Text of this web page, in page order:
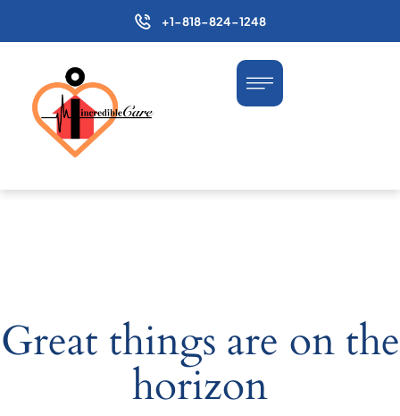
+1-818-824-1248
Great things are on the
horizon